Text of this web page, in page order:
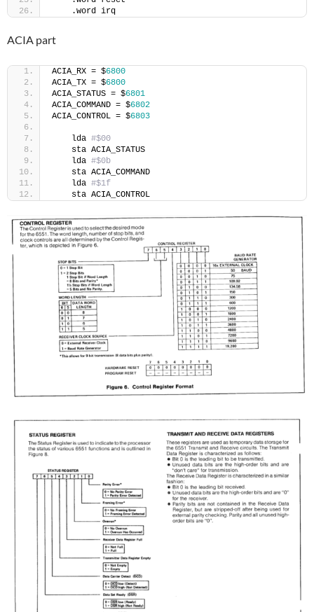
    .word irq
ACIA part
ACIA_RX = $6800
ACIA_TX = $6800
ACIA_STATUS = $6801
ACIA_COMMAND = $6802
ACIA_CONTROL = $6803
    lda
#$00
    sta ACIA_STATUS
    lda
#$0b
    sta ACIA_COMMAND
    lda
#$1f
    sta ACIA_CONTROL